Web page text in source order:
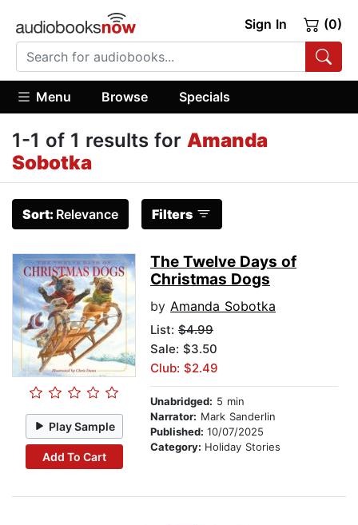
Sign In (0)
Menu Browse Specials
1-1 of 1 results for Amanda
Sobotka
Sort: Relevance Filters
Play Sample
Add To Cart
The Twelve Days of
Christmas Dogs
by Amanda Sobotka
List: $4.99
Sale: $3.50
Club: $2.49
Unabridged: 5 min
Narrator: Mark Sanderlin
Published: 10/07/2025
Category: Holiday Stories